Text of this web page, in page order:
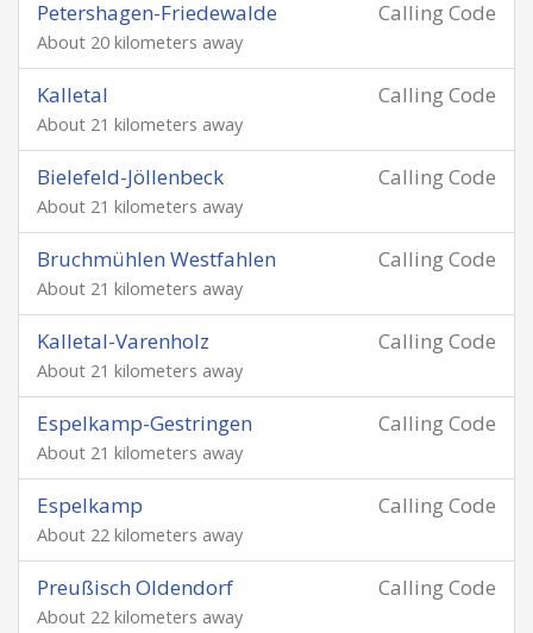
Calling Code
Petershagen-Friedewalde
About 20 kilometers away
Calling Code
Kalletal
About 21 kilometers away
Calling Code
Bielefeld-Jöllenbeck
About 21 kilometers away
Calling Code
Bruchmühlen Westfahlen
About 21 kilometers away
Calling Code
Kalletal-Varenholz
About 21 kilometers away
Calling Code
Espelkamp-Gestringen
About 21 kilometers away
Calling Code
Espelkamp
About 22 kilometers away
Calling Code
Preußisch Oldendorf
About 22 kilometers away